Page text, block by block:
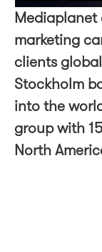
Mediaplanet
marketing
clients
Stockholm
into the
group with
North